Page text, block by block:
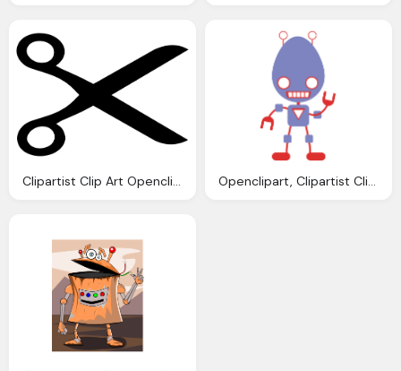
Clipartist Clip Art Openclipart Big Scissors Openclipart, Clipartist Clip Art Robo Clipartist Poster